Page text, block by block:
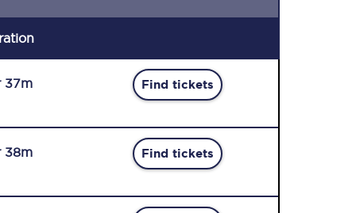
37m Find tickets
38m Find tickets